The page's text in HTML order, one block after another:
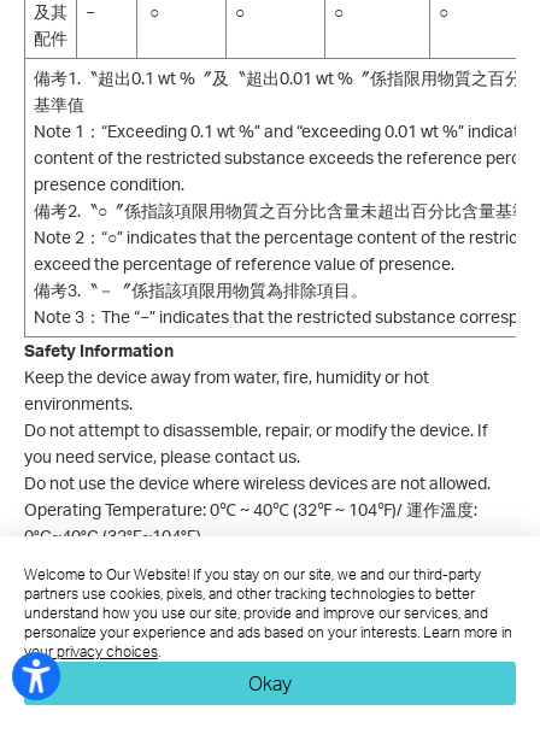
Welcome to Our Website! If you stay on our site, we and our third-party
partners use cookies, pixels, and other tracking technologies to better
understand how you use our site, provide and improve our services, and
personalize your experience and ads based on your interests. Learn more in
your privacy choices.
Okay
及其
配件
− ○ ○ ○ ○
備考1.〝超出0.1 wt %〞及〝超出0.01 wt %〞係指限用物質之百分
基準值
Note 1：“Exceeding 0.1 wt %” and “exceeding 0.01 wt %”
content of the restricted substance exceeds the reference
presence condition.
備考2.〝○〞係指該項限用物質之百分比含量未超出百分比含量基準
Note 2：“○” indicates that the percentage content of the
exceed the percentage of reference value of presence.
備考3.〝－〞係指該項限用物質為排除項目。
Note 3：The “−” indicates that the restricted substance
Safety Information
Keep the device away from water, fire, humidity or hot
environments.
Do not attempt to disassemble, repair, or modify the device. If
you need service, please contact us.
Do not use the device where wireless devices are not allowed.
Operating Temperature: 0℃ ~ 40℃ (32℉ ~ 104℉)/運作溫度:
0°C~40°C (32°F~104°F)
This product uses radios and other components that emit
electromagnetic fields. Electromagnetic fields and magnets may
interfere with pacemakers and other implanted medical devices.
Always keep the product and its power adapter more than 15 cm
(6 inches) away from any pacemakers or other implanted
medical devices. If you suspect your product is interfering with